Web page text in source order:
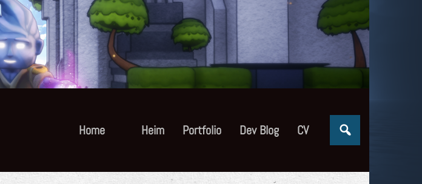
Home Heim Portfolio Dev Blog CV